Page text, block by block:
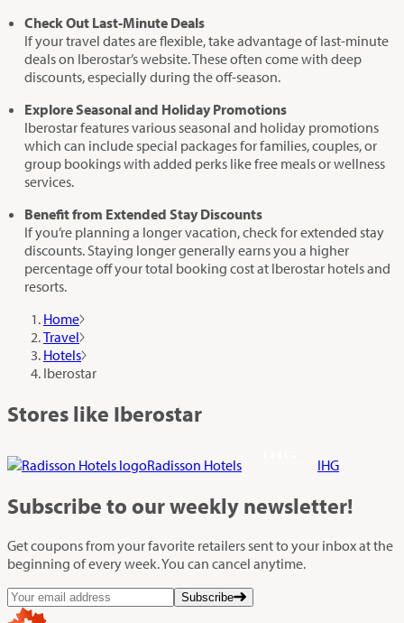
Check Out Last-Minute Deals
If your travel dates are flexible, take advantage of last-minute
deals on Iberostar’s website. These often come with deep
discounts, especially during the off-season.
Explore Seasonal and Holiday Promotions
Iberostar features various seasonal and holiday promotions
which can include special packages for families, couples, or
group bookings with added perks like free meals or wellness
services.
Benefit from Extended Stay Discounts
If you’re planning a longer vacation, check for extended stay
discounts. Staying longer generally earns you a higher
percentage off your total booking cost at Iberostar hotels and
resorts.
Home
Travel
Hotels
Iberostar
Stores like Iberostar
Radisson Hotels IHG
Subscribe to our weekly newsletter!
Get coupons from your favorite retailers sent to your inbox at the
beginning of every week. You can cancel anytime.
Subscribe